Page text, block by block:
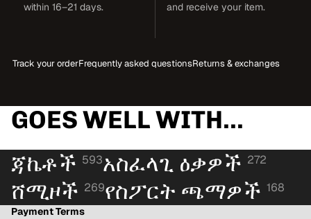
within 16–21 days.
and receive your item.
Track your orderFrequently asked questionsReturns & exchanges
GOES WELL WITH...
ጃኬቶች 593አስፈላጊ ዕቃዎች 272
ሸሚዞች 269የስፖርት ጫማዎች 168
Payment Terms